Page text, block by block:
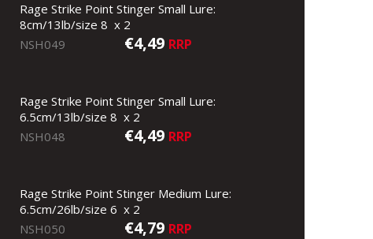
Rage Strike Point Stinger Small Lure:
8cm/13lb/size 8 x 2
NSH049
€4,49 RRP
Rage Strike Point Stinger Small Lure:
6.5cm/13lb/size 8 x 2
NSH048
€4,49 RRP
Rage Strike Point Stinger Medium Lure:
6.5cm/26lb/size 6 x 2
NSH050
€4,79 RRP